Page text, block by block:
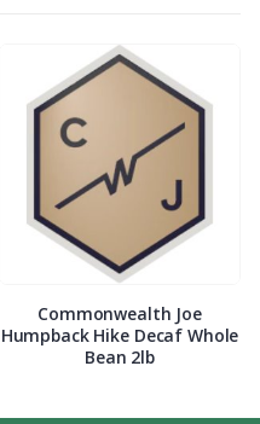
Commonwealth Joe
Humpback Hike Decaf Whole
Bean 2lb